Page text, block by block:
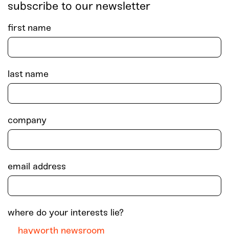
subscribe to our newsletter
first name
last name
company
email address
where do your interests lie?
hayworth newsroom